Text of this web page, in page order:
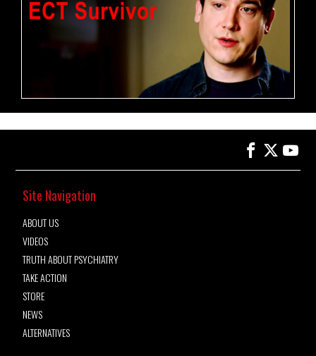
Site Navigation
ABOUT US
VIDEOS
TRUTH ABOUT PSYCHIATRY
TAKE ACTION
STORE
NEWS
ALTERNATIVES